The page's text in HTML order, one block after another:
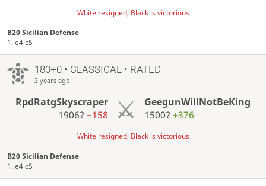
White resigned, Black is victorious
B20 Sicilian Defense
1. e4 c5
180+0 • CLASSICAL • RATED
3 years ago
RpdRatgSkyscraper
1906? −158
GeegunWillNotBeKing
1500?+376
White resigned, Black is victorious
B20 Sicilian Defense
1. e4 c5